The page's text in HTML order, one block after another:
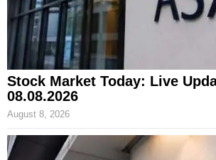
Stock Market Today: Live
08.08.2026
August 8, 2026